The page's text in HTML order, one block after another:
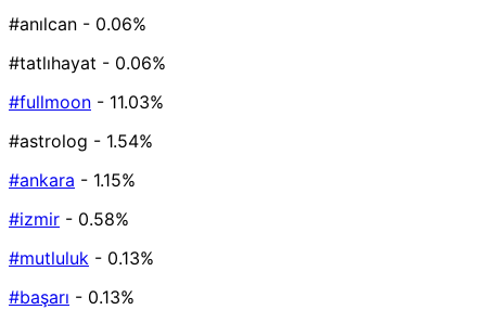
#anılcan - 0.06%
#tatlıhayat - 0.06%
#fullmoon - 11.03%
#astrolog - 1.54%
#ankara - 1.15%
#izmir - 0.58%
#mutluluk - 0.13%
#başarı - 0.13%